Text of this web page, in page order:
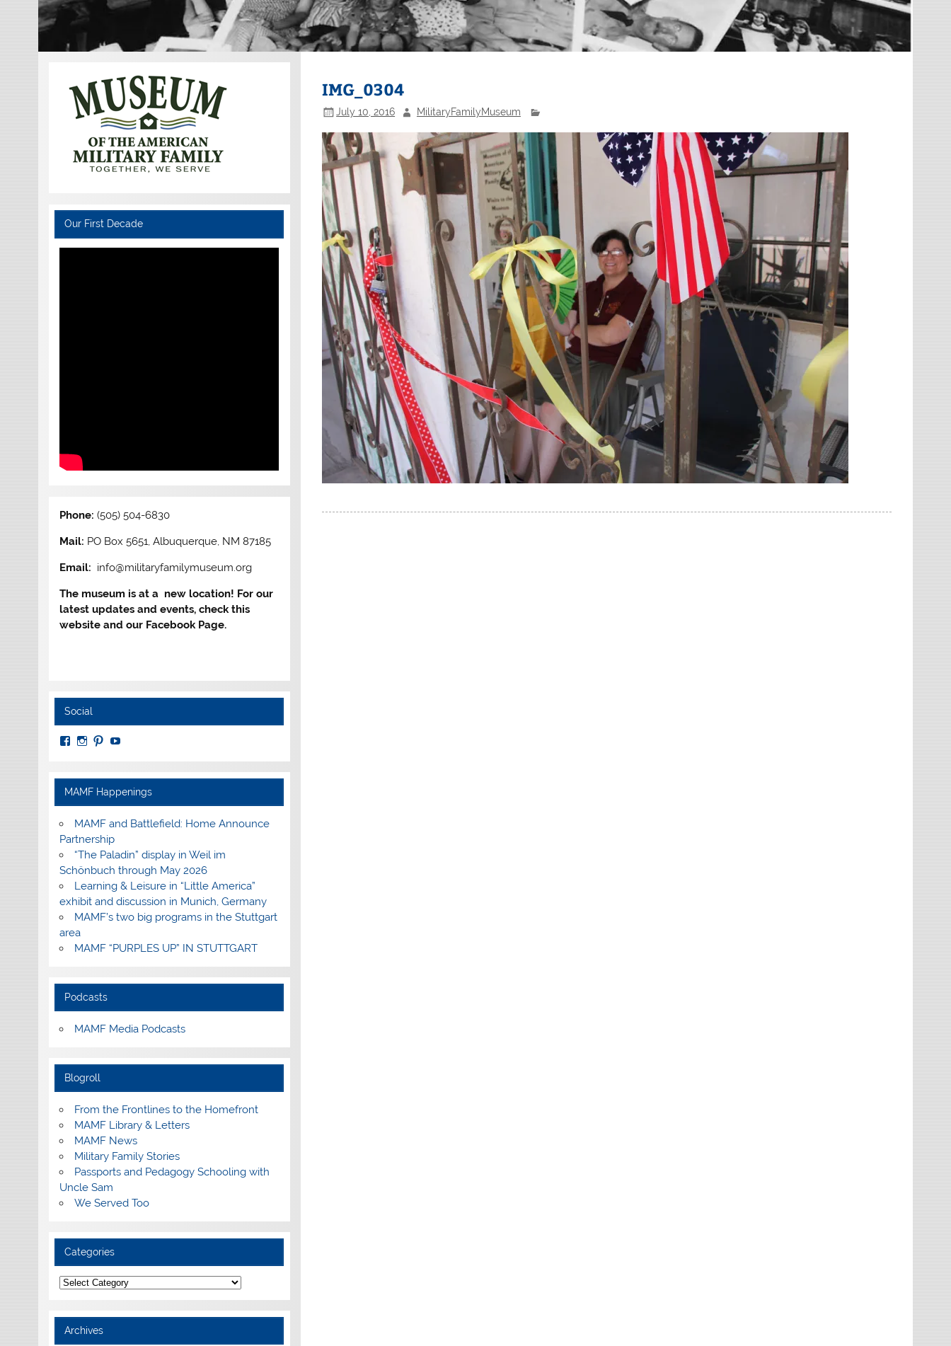
IMG_0304
July 10, 2016 MilitaryFamilyMuseum
Our First Decade
Phone:(505) 504-6830
Mail: PO Box 5651, Albuquerque, NM 87185
Email: info@militaryfamilymuseum.org
The museum is at a new location! For our
latest updates and events, check this
website and our Facebook Page.
Social
View
Facebook
View
Instagram
View
Pinterest
View
YouTube
MAMF Happenings
MAMF and Battlefield: Home Announce
Partnership
“The Paladin” display in Weil im
Schönbuch through May 2026
Learning & Leisure in “Little America”
exhibit and discussion in Munich, Germany
MAMF’s two big programs in the Stuttgart
area
MAMF “PURPLES UP” IN STUTTGART
Podcasts
MAMF Media Podcasts
Blogroll
From the Frontlines to the Homefront
MAMF Library & Letters
MAMF News
Military Family Stories
Passports and Pedagogy Schooling with
Uncle Sam
We Served Too
Categories
Categories
Archives